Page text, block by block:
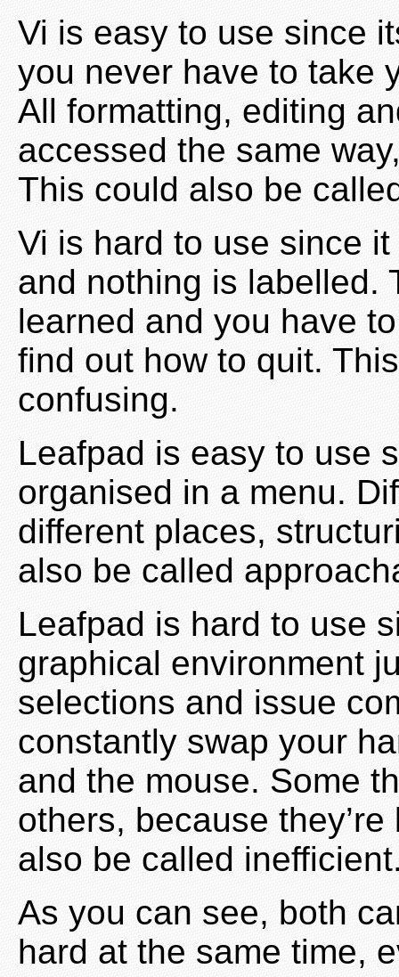
Vi is easy to use since
you never have to take
All formatting, editing
accessed the same
This could also be
Vi is hard to use since
and nothing is labelled.
learned and you have
find out how to quit.
confusing.
Leafpad is easy to use
organised in a menu.
different places,
also be called
Leafpad is hard to use
graphical environment
selections and issue
constantly swap your
and the mouse. Some
others, because
also be called
As you can see, both
hard at the same time,